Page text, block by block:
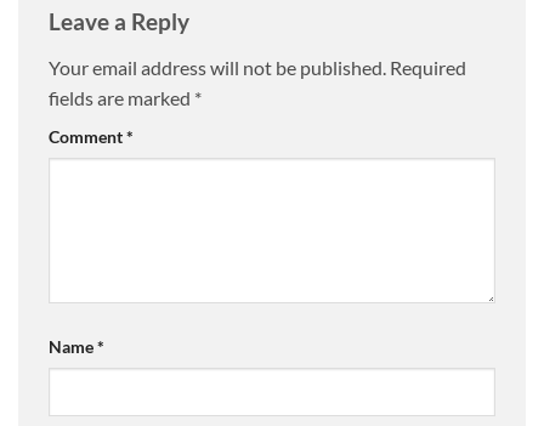
Leave a Reply
Your email address will not be published. Required
fields are marked *
Comment*
Name*